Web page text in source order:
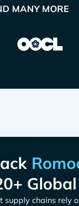
MANY MORE
supply chains rely